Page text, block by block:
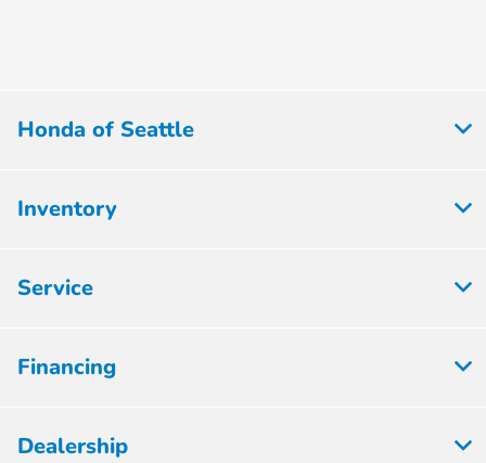
Honda of Seattle
Inventory
Service
Financing
Dealership